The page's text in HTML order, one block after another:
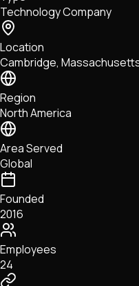
Tech • Research •
Technology Company
Location
Cambridge,
Region
North America
Area Served
Global
Founded
2016
Employees
24